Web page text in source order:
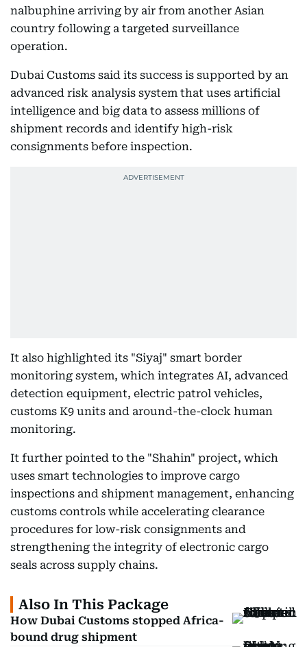
nalbuphine arriving by air from another Asian
country following a targeted surveillance
operation.
Dubai Customs said its success is supported by an
advanced risk analysis system that uses artificial
intelligence and big data to assess millions of
shipment records and identify high-risk
consignments before inspection.
It also highlighted its "Siyaj" smart border
monitoring system, which integrates AI, advanced
detection equipment, electric patrol vehicles,
customs K9 units and around-the-clock human
monitoring.
It further pointed to the "Shahin" project, which
uses smart technologies to improve cargo
inspections and shipment management, enhancing
customs controls while accelerating clearance
procedures for low-risk consignments and
strengthening the integrity of electronic cargo
seals across supply chains.
Also In This Package
How Dubai Customs stopped Africa-
bound drug shipment